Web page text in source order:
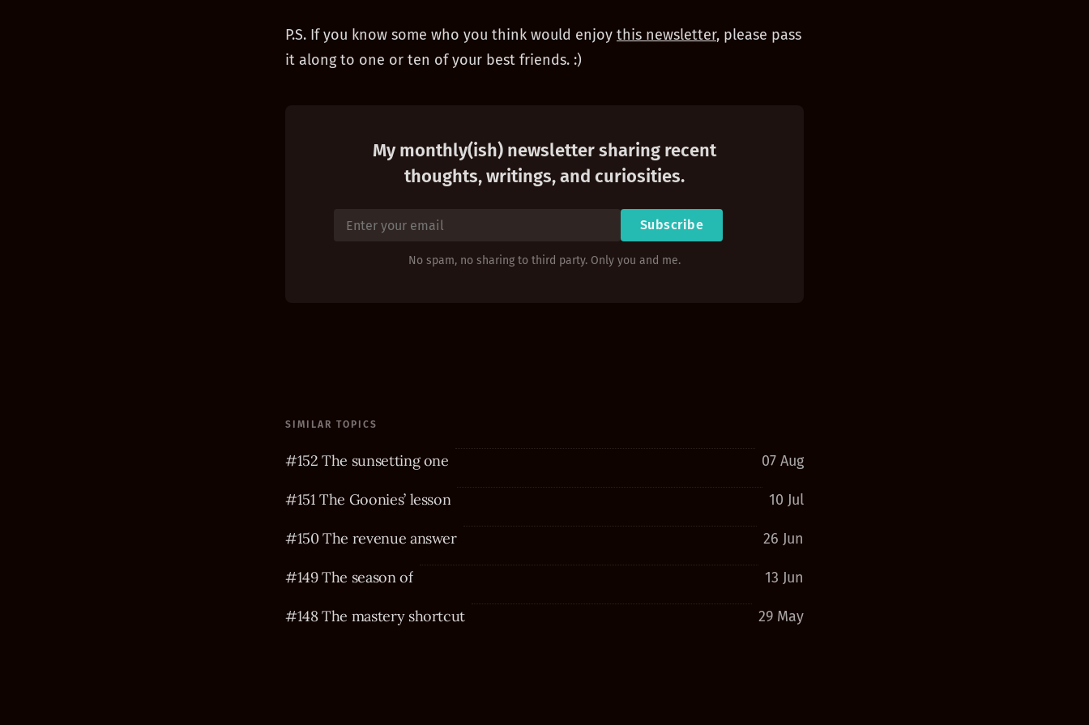
P.S. If you know some who you think would enjoy this newsletter, please pass
it along to one or ten of your best friends. :)
My monthly(ish) newsletter sharing recent
thoughts, writings, and curiosities.
Subscribe
No spam, no sharing to third party. Only you and me.
SIMILAR TOPICS
#152 The sunsetting one 07 Aug
#151 The Goonies’ lesson 10 Jul
#150 The revenue answer 26 Jun
#149 The season of 13 Jun
#148 The mastery shortcut 29 May